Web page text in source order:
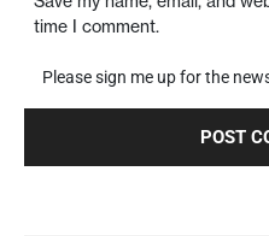
time I comment.
Please sign me up for the